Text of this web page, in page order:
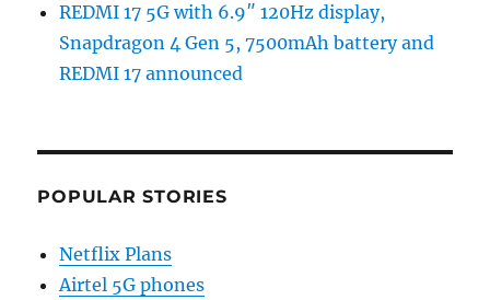
REDMI 17 5G with 6.9″ 120Hz display,
Snapdragon 4 Gen 5, 7500mAh battery and
REDMI 17 announced
POPULAR STORIES
Netflix Plans
Airtel 5G phones